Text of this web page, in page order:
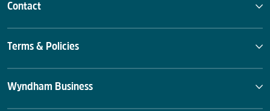
Contact
Terms & Policies
Wyndham Business